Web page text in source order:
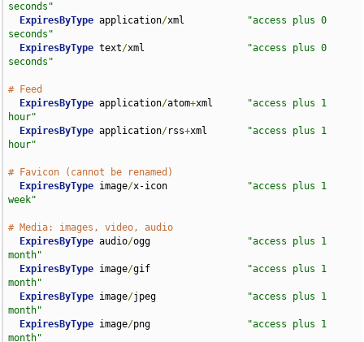
seconds"
ExpiresByType application/xml
"access plus 0
seconds"
ExpiresByType text/xml
"access plus 0
seconds"
# Feed
ExpiresByType application/atom+xml
"access plus 1
hour"
ExpiresByType application/rss+xml
"access plus 1
hour"
# Favicon (cannot be renamed)
ExpiresByType image/x-icon
"access plus 1
week"
# Media: images, video, audio
ExpiresByType audio/ogg
"access plus 1
month"
ExpiresByType image/gif
"access plus 1
month"
ExpiresByType image/jpeg
"access plus 1
month"
ExpiresByType image/png
"access plus 1
month"